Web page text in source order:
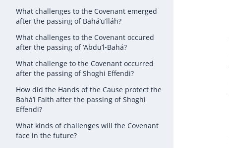
What challenges to the Covenant emerged
after the passing of Bahá’u’lláh?
What challenges to the Covenant occured
after the passing of ‘Abdu’l‑Bahá?
What challenge to the Covenant occurred
after the passing of Shoghi Effendi?
How did the Hands of the Cause protect the
Bahá’í Faith after the passing of Shoghi
Effendi?
What kinds of challenges will the Covenant
face in the future?